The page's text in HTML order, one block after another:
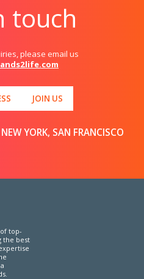
touch
please email us
JOIN US
YORK, SAN FRANCISCO
top-
the best